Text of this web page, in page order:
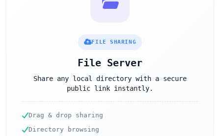
FILE SHARING
File Server
Share any local directory with a secure
public link instantly.
Drag & drop sharing
Directory browsing